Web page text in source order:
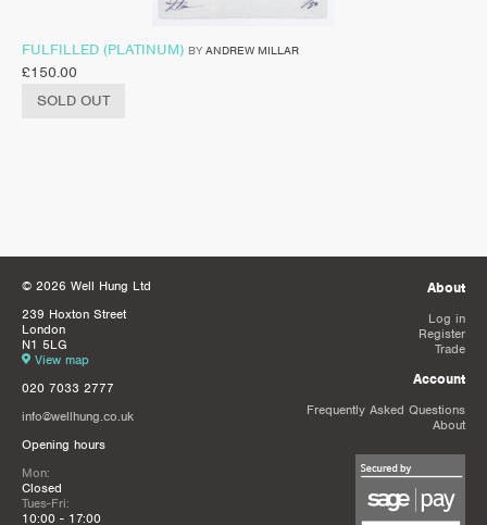
FULFILLED (PLATINUM) BY ANDREW MILLAR
£150.00
SOLD OUT
© 2026 Well Hung Ltd
239 Hoxton Street
London
N1 5LG
View map
020 7033 2777
info@wellhung.co.uk
Opening hours
Mon:
Closed
Tues-Fri:
10:00 - 17:00
About
Log in
Register
Trade
Account
Frequently Asked Questions
About